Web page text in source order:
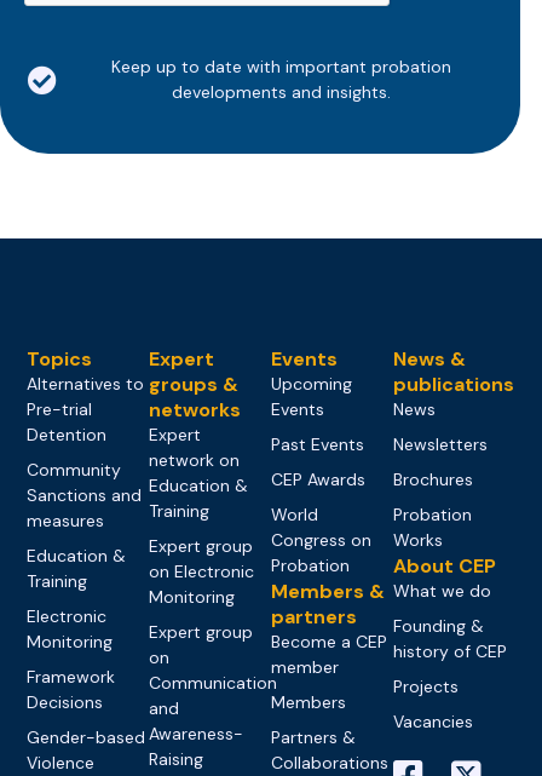
Keep up to date with important probation
developments and insights.
Topics
Alternatives to
Pre-trial
Detention
Community
Sanctions and
measures
Education &
Training
Electronic
Monitoring
Framework
Decisions
Gender-based
Violence
Expert
groups &
networks
Expert
network on
Education &
Training
Expert group
on Electronic
Monitoring
Expert group
on
Communication
and
Awareness-
Raising
Events
Upcoming
Events
Past Events
CEP Awards
World
Congress on
Probation
Members &
partners
Become a CEP
member
Members
Partners &
Collaborations
News &
publications
News
Newsletters
Brochures
Probation
Works
About CEP
What we do
Founding &
history of CEP
Projects
Vacancies